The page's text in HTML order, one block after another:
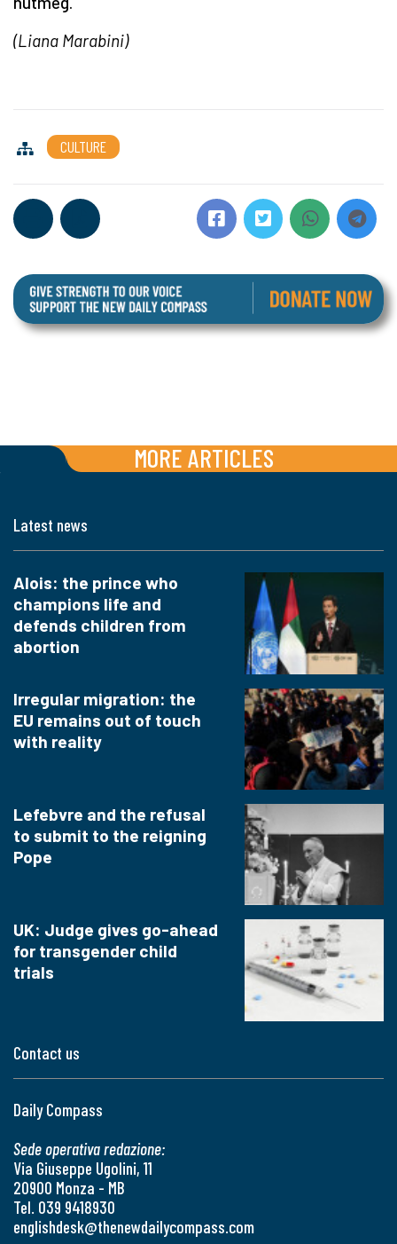
(Liana Marabini)
CULTURE
MORE ARTICLES
Contact us
Daily Compass
Sede operativa redazione:
Via Giuseppe Ugolini, 11
20900 Monza - MB
Tel. 039 9418930
englishdesk@thenewdailycompass.com
Latest news
Alois: the prince who
champions life and
defends children from
abortion
Irregular migration: the
EU remains out of touch
with reality
Lefebvre and the refusal
to submit to the reigning
Pope
UK: Judge gives go-ahead
for transgender child
trials